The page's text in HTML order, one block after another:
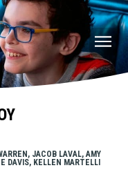
JACOB LAVAL, AMY
DAVIS, KELLEN MARTELLI